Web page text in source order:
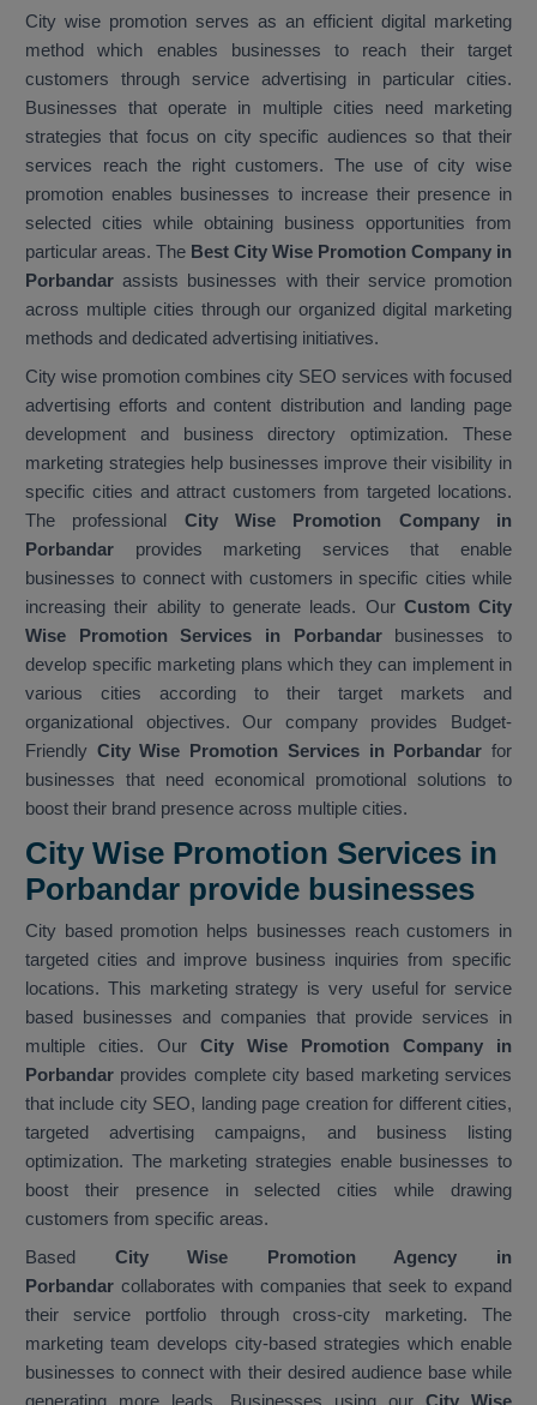
City wise promotion serves as an efficient digital marketing
method which enables businesses to reach their target
customers through service advertising in particular cities.
Businesses that operate in multiple cities need marketing
strategies that focus on city specific audiences so that their
services reach the right customers. The use of city wise
promotion enables businesses to increase their presence in
selected cities while obtaining business opportunities from
particular areas. The Best City Wise Promotion Company in
Porbandarassists businesses with their service promotion
across multiple cities through our organized digital marketing
methods and dedicated advertising initiatives.
City wise promotion combines city SEO services with focused
advertising efforts and content distribution and landing page
development and business directory optimization. These
marketing strategies help businesses improve their visibility in
specific cities and attract customers from targeted locations.
The professional City Wise Promotion Company in
Porbandar provides marketing services that enable
businesses to connect with customers in specific cities while
increasing their ability to generate leads. Our Custom City
Wise Promotion Services in Porbandarbusinesses to
develop specific marketing plans which they can implement in
various cities according to their target markets and
organizational objectives. Our company provides Budget-
Friendly City Wise Promotion Services in Porbandar for
businesses that need economical promotional solutions to
boost their brand presence across multiple cities.
City Wise Promotion Services in
Porbandar provide businesses
City based promotion helps businesses reach customers in
targeted cities and improve business inquiries from specific
locations. This marketing strategy is very useful for service
based businesses and companies that provide services in
multiple cities. Our City Wise Promotion Company in
Porbandar provides complete city based marketing services
that include city SEO, landing page creation for different cities,
targeted advertising campaigns, and business listing
optimization. The marketing strategies enable businesses to
boost their presence in selected cities while drawing
customers from specific areas.
Based City Wise Promotion Agency in
Porbandar collaborates with companies that seek to expand
their service portfolio through cross-city marketing. The
marketing team develops city-based strategies which enable
businesses to connect with their desired audience base while